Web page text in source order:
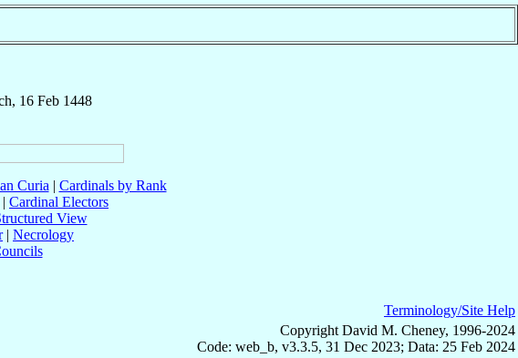
16 Feb 1448
Curia | Cardinals by Rank
| Cardinal Electors
View
| Necrology
Terminology/Site Help
Copyright David M. Cheney, 1996-2024
Code: web_b, v3.3.5, 31 Dec 2023; Data: 25 Feb 2024